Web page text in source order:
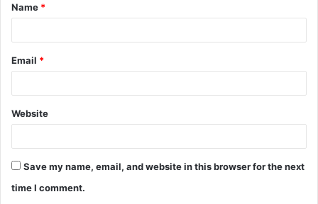
*
Name *
Email *
Website
Save my name, email, and website in this browser for the next
time I comment.